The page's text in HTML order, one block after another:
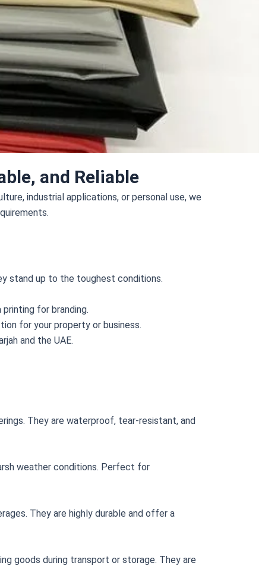
and Reliable
industrial applications, or personal use, we
stand up to the toughest conditions.
for branding.
for your property or business.
and the UAE.
They are waterproof, tear-resistant, and
weather conditions. Perfect for
They are highly durable and offer a
goods during transport or storage. They are